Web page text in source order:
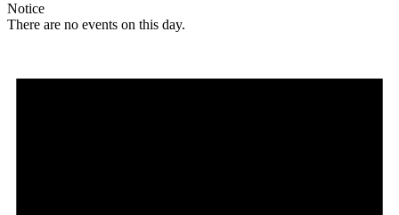
Notice
There are no events on this day.